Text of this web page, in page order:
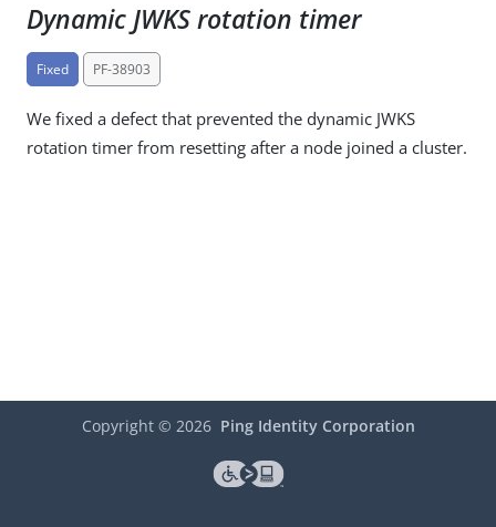
Dynamic JWKS rotation timer
Fixed PF-38903
We fixed a defect that prevented the dynamic JWKS
rotation timer from resetting after a node joined a cluster.
Copyright © 2026 Ping Identity Corporation